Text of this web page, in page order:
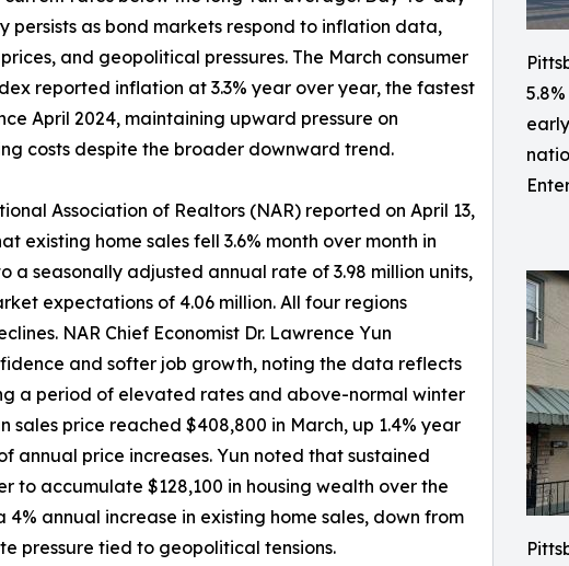
persists as bond markets respond to inflation data,
and geopolitical pressures. The March consumer
reported inflation at 3.3% year over year, the fastest
April 2024, maintaining upward pressure on
costs despite the broader downward trend.
Association of Realtors (NAR) reported on April 13,
existing home sales fell 3.6% month over month in
a seasonally adjusted annual rate of 3.98 million units,
expectations of 4.06 million. All four regions
NAR Chief Economist Dr. Lawrence Yun
and softer job growth, noting the data reflects
a period of elevated rates and above-normal winter
sales price reached $408,800 in March, up 1.4% year
annual price increases. Yun noted that sustained
to accumulate $128,100 in housing wealth over the
annual increase in existing home sales, down from
pressure tied to geopolitical tensions.